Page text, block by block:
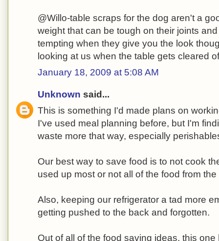
@Willo-table scraps for the dog aren't a
weight that can be tough on their joints
tempting when they give you the look
looking at us when the table gets cleared
January 18, 2009 at 5:08 AM
Unknown said...
This is something I'd made plans on
I've used meal planning before, but I'm
waste more that way, especially
Our best way to save food is to not cook
used up most or not all of the food from
Also, keeping our refrigerator a tad more
getting pushed to the back and forgotten.
Out of all of the food saving ideas, this